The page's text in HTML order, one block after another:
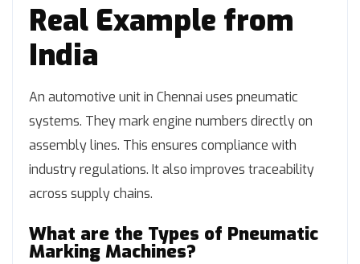
Real Example from
India
An automotive unit in Chennai uses pneumatic
systems. They mark engine numbers directly on
assembly lines. This ensures compliance with
industry regulations. It also improves traceability
across supply chains.
What are the Types of Pneumatic
Marking Machines?